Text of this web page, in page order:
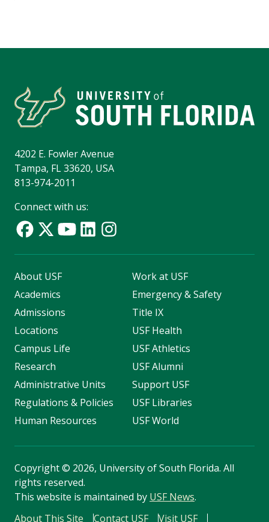
4202 E. Fowler Avenue
Tampa, FL 33620, USA
813-974-2011
Connect with us:
About USF
Academics
Admissions
Locations
Campus Life
Research
Administrative Units
Regulations & Policies
Human Resources
Work at USF
Emergency & Safety
Title IX
USF Health
USF Athletics
USF Alumni
Support USF
USF Libraries
USF World
Copyright© 2026, University of South Florida. All
rights reserved.
This website is maintained by USF News.
About This Site
Contact USF Visit USF